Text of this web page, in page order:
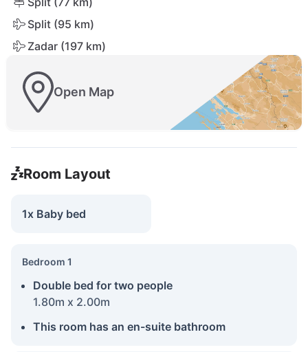
Split (95 km)
Zadar (197 km)
Open Map
Room Layout
1x Baby bed
Bedroom 1
Double bed for two people
1.80m x 2.00m
This room has an en-suite bathroom